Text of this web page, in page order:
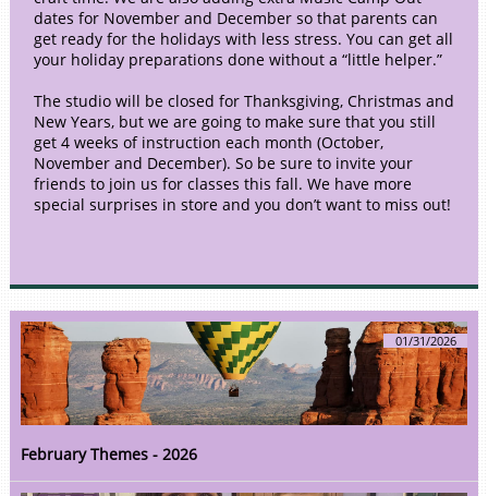
dates for November and December so that parents can
get ready for the holidays with less stress. You can get all
your holiday preparations done without a “little helper.”
The studio will be closed for Thanksgiving, Christmas and
New Years, but we are going to make sure that you still
get 4 weeks of instruction each month (October,
November and December). So be sure to invite your
friends to join us for classes this fall. We have more
special surprises in store and you don’t want to miss out!
February Themes - 2026
01/31/2026